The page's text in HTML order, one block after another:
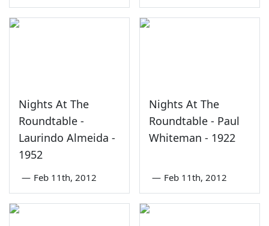
Nights At The
Roundtable -
Laurindo Almeida -
1952
— Feb 11th, 2012
Nights At The
Roundtable - Paul
Whiteman - 1922
— Feb 11th, 2012